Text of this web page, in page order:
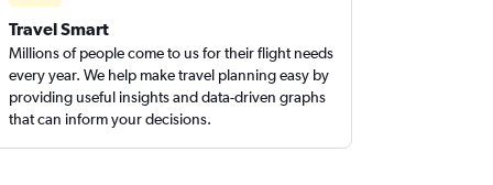
Travel Smart
Millions of people come to us for their flight needs
every year. We help make travel planning easy by
providing useful insights and data-driven graphs
that can inform your decisions.